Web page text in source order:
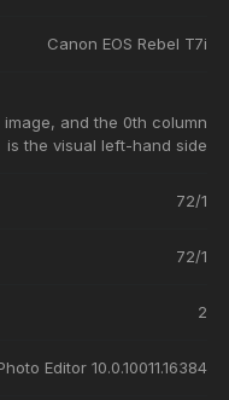
Canon EOS Rebel T7i
and the 0th column
is the visual left-hand side
72/1
72/1
2
Editor 10.0.10011.16384